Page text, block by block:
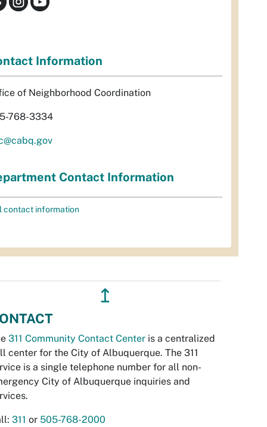
Information
of Neighborhood Coordination
768-3334
Contact Information
contact information
↥
311 Community Contact Center is a centralized
center for the City of Albuquerque. The 311
is a single telephone number for all non-
City of Albuquerque inquiries and
311 or 505-768-2000